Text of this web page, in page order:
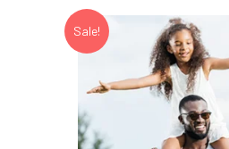
Sale!